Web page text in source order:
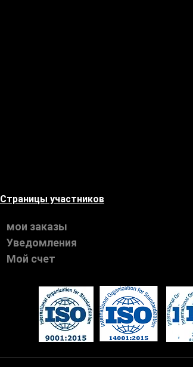
Страницы участников
мои заказы
Уведомления
Мой счет